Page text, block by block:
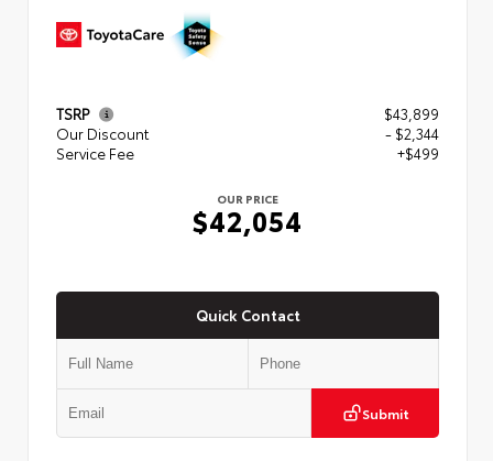
TSRP
$43,899
Our Discount
- $2,344
Service Fee
+$499
OUR PRICE
$42,054
Quick Contact
Submit